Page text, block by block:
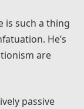
is such a thing
He’s
are
passive